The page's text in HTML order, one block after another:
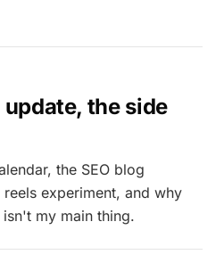
the side
the SEO blog
experiment, and why
my main thing.